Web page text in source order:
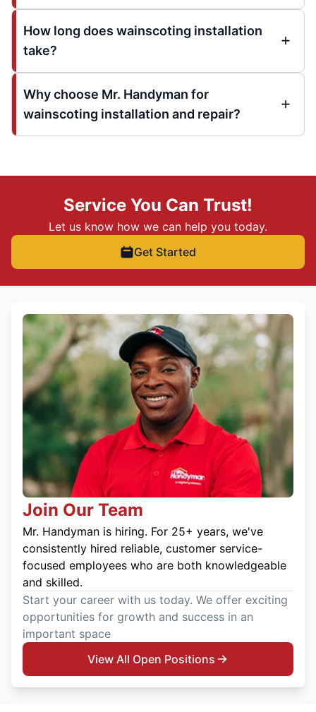
How long does wainscoting installation
take?
Why choose Mr. Handyman for
wainscoting installation and repair?
Service You Can Trust!
Let us know how we can help you today.
Get Started
Join Our Team
Mr. Handyman is hiring. For 25+ years, we've
consistently hired reliable, customer service-
focused employees who are both knowledgeable
and skilled.
Start your career with us today. We offer exciting
opportunities for growth and success in an
important space
View All Open Positions